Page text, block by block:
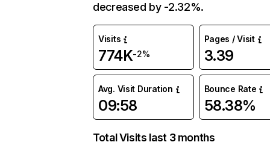
decreased by -2.32%.
Visits
774K-2%
Pages / Visit
3.39
Avg. Visit Duration
09:58
Bounce Rate
58.38%
Total Visits last 3 months